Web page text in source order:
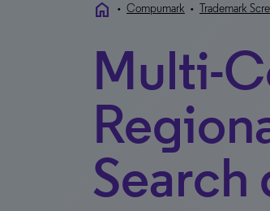
home • Compumark • Trademark
Multi-
Search